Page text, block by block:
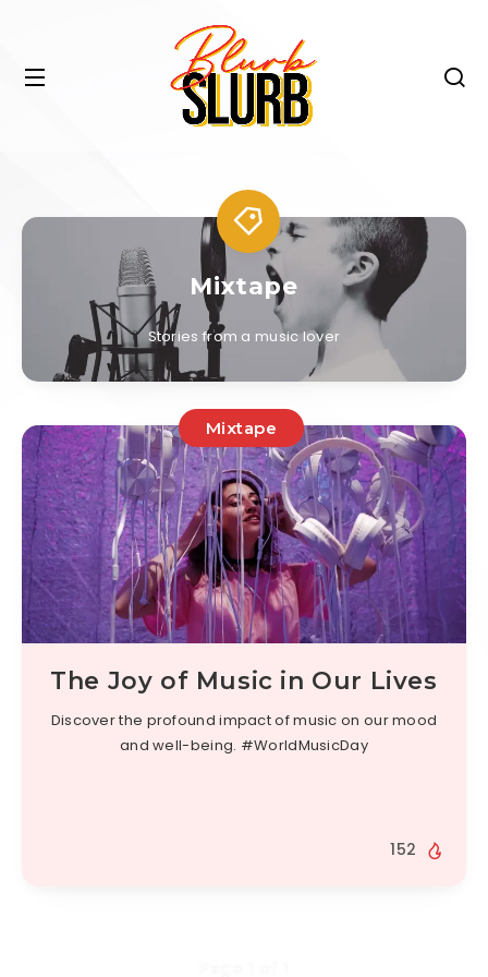
Mixtape
Stories from a music lover
Mixtape
The Joy of Music in Our Lives
Discover the profound impact of music on our mood
and well-being. #WorldMusicDay
152